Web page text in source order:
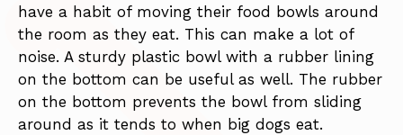
have a habit of moving their food bowls around
the room as they eat. This can make a lot of
noise. A sturdy plastic bowl with a rubber lining
on the bottom can be useful as well. The rubber
on the bottom prevents the bowl from sliding
around as it tends to when big dogs eat.